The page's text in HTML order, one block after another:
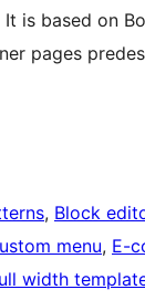
It is based on
pages
, Block
menu, E-
width